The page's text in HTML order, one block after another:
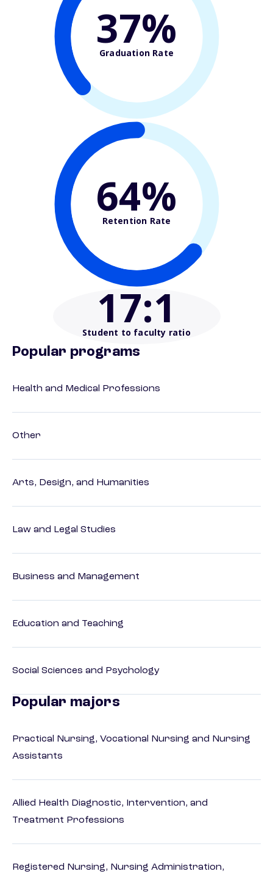
37%
Graduation Rate
64%
Retention Rate
17:1
Student to faculty ratio
Popular programs
Health and Medical Professions
Other
Arts, Design, and Humanities
Law and Legal Studies
Business and Management
Education and Teaching
Social Sciences and Psychology
Popular majors
Practical Nursing, Vocational Nursing and Nursing
Assistants
Allied Health Diagnostic, Intervention, and
Treatment Professions
Registered Nursing, Nursing Administration,